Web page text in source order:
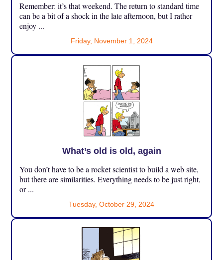
Remember: it’s that weekend. The return to standard time
can be a bit of a shock in the late afternoon, but I rather
enjoy ...
Friday, November 1, 2024
What’s old is old, again
You don’t have to be a rocket scientist to build a web site,
but there are similarities. Everything needs to be just right,
or ...
Tuesday, October 29, 2024